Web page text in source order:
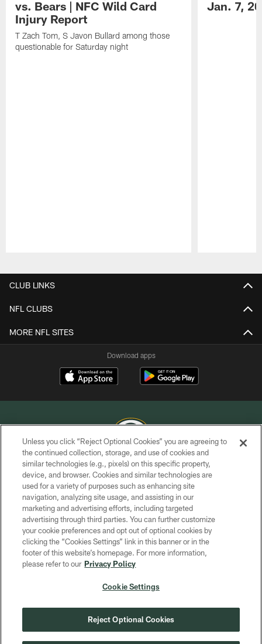
vs. Bears | NFC Wild Card
Injury Report
T Zach Tom, S Javon Bullard among those
questionable for Saturday night
Jan. 7,
CLUB LINKS
NFL CLUBS
MORE NFL SITES
Download apps
COPYRIGHT © GREEN BAY PACKERS, INC.
PRIVACY POLICY
TERMS OF SERVICE
CONTACT US
ACCESSIBILITY
SITE MAP
COOKIE SETTINGS
Unless you click “Reject Optional Cookies” you are agreeing to
the continued collection, storage, and use of cookies and
similar technologies (e.g., pixels) on this specific property,
device, and browser. Cookies and similar technologies are
used for a variety of purposes such as enhancing site
navigation, analyzing site usage, and assisting in our
marketing and advertising efforts, including targeted
advertising through third parties. You can further customize
your cookie preferences and opt out of optional cookies by
clicking the “Cookies Settings” link in this banner or in the
footer of this website’s homepage. For more information,
please refer to our Privacy Policy
Cookie Settings
Reject Optional Cookies